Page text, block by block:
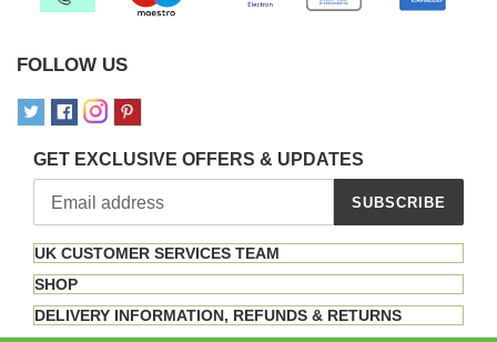
FOLLOW US
GET EXCLUSIVE OFFERS & UPDATES
SUBSCRIBE
UK CUSTOMER SERVICES TEAM
SHOP
DELIVERY INFORMATION, REFUNDS & RETURNS